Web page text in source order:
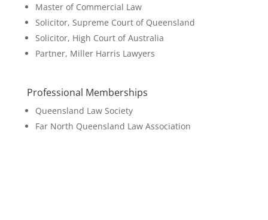
Master of Commercial Law
Solicitor, Supreme Court of Queensland
Solicitor, High Court of Australia
Partner, Miller Harris Lawyers
Professional Memberships
Queensland Law Society
Far North Queensland Law Association